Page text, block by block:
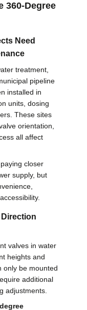
360-Degree
Need
treatment,
pipeline
installed in
units, dosing
These sites
orientation,
all affect
closer
supply, but
valves in water
heights and
only be mounted
additional
adjustments.